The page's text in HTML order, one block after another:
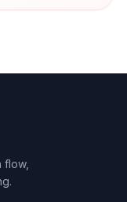
flow,